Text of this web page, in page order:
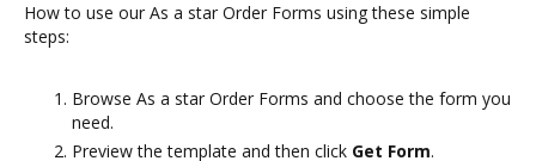
How to use our As a star Order Forms using these simple
steps:
Browse As a star Order Forms and choose the form you
need.
Preview the template and then click Get Form.